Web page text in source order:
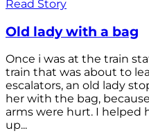
Read Story
Old lady with a bag
Once i was at the train
train that was about to
escalators, an old lady
her with the bag,
arms were hurt. I helped
up...